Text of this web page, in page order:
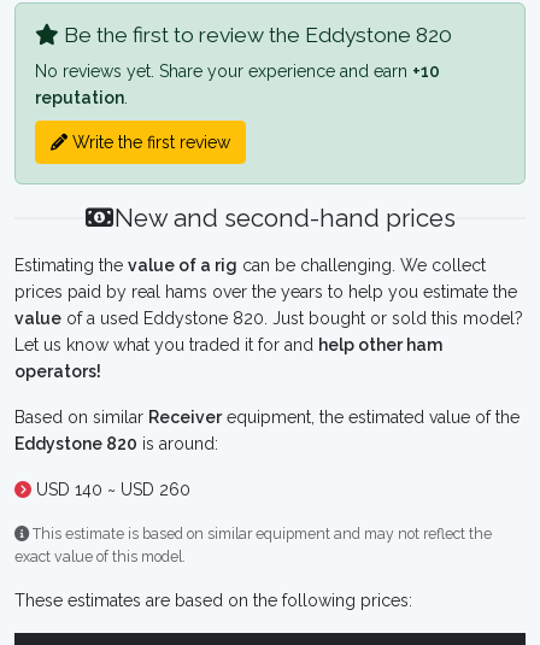
Be the first to review the Eddystone 820
No reviews yet. Share your experience and earn +10
reputation
Write the first review
New and second-hand prices
Estimating the value of a rig can be challenging. We collect
prices paid by real hams over the years to help you estimate the
value of a used Eddystone 820. Just bought or sold this model?
Let us know what you traded it for and help other ham
operators!
Based on similar Receiverequipment, the estimated value of the
Eddystone 820 is around:
USD 140 ~ USD 260
This estimate is based on similar equipment and may not reflect the
exact value of this model.
These estimates are based on the following prices: